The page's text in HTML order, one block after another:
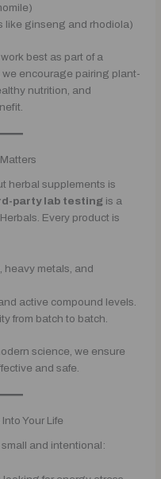
ginseng and rhodiola)
best as part of a
we encourage pairing plant-
nutrition, and
herbal supplements is
party lab testing is a
Every product is
heavy metals, and
active compound levels.
from batch to batch.
science, we ensure
and safe.
Your Life
small and intentional: